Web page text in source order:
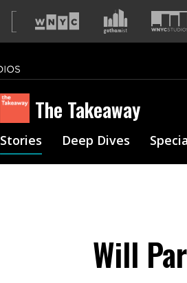
The Takeaway
Stories Deep Dives
Will